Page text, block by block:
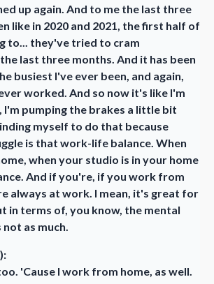
up again. And to me the last three
like in 2020 and 2021, the first half of
to... they've tried to cram
last three months. And it has been
busiest I've ever been, and again,
worked. And so now it's like I'm
I'm pumping the brakes a little bit
myself to do that because
is that work-life balance. When
when your studio is in your home
And if you're, if you work from
always at work. I mean, it's great for
in terms of, you know, the mental
as much.
'Cause I work from home, as well.